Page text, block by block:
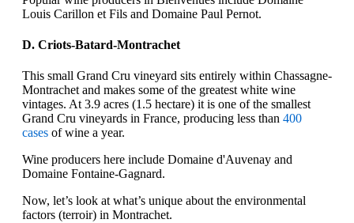
Louis Carillon et Fils and Domaine Paul Pernot.
D. Criots-Batard-Montrachet
This small Grand Cru vineyard sits entirely within Chassagne-
Montrachet and makes some of the greatest white wine
vintages. At 3.9 acres (1.5 hectare) it is one of the smallest
Grand Cru vineyards in France, producing less than 400
cases of wine a year.
Wine producers here include Domaine d'Auvenay and
Domaine Fontaine-Gagnard.
Now, let’s look at what’s unique about the environmental
factors (terroir) in Montrachet.